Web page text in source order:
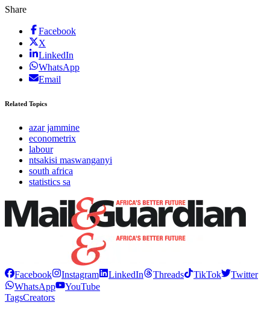
Share
Facebook
X
LinkedIn
WhatsApp
Email
Related Topics
azar jammine
econometrix
labour
ntsakisi maswanganyi
south africa
statistics sa
Facebook Instagram LinkedIn Threads TikTok
Twitter
WhatsApp
YouTube
TagsCreators